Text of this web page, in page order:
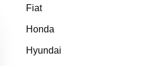
Fiat
Honda
Hyundai